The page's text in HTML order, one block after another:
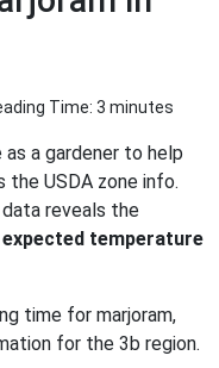
Time: 3 minutes
a gardener to help
the USDA zone info.
reveals the
temperature
time for marjoram,
for the 3b region.